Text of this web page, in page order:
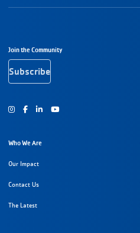
Footer Navigation
Join the Community
Subscribe
Instagram
FacebookYoutube
Who We Are
Our Impact
Contact Us
The Latest